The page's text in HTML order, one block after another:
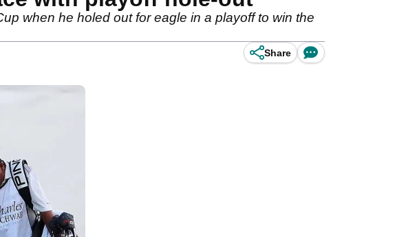
when he holed out for eagle in a playoff to win the
Share